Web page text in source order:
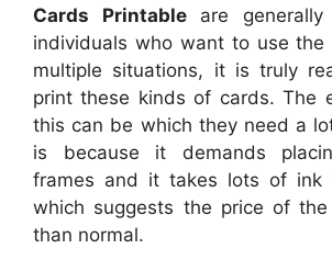
Cards Printableare generally
individuals who want to use the
multiple situations, it is truly
print these kinds of cards. The
this can be which they need a
is because it demands
frames and it takes lots of ink
which suggests the price of
than normal.